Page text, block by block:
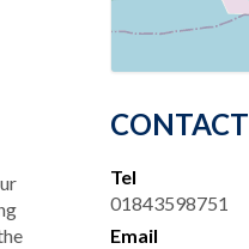
CONTACT
Tel
01843598751
Email